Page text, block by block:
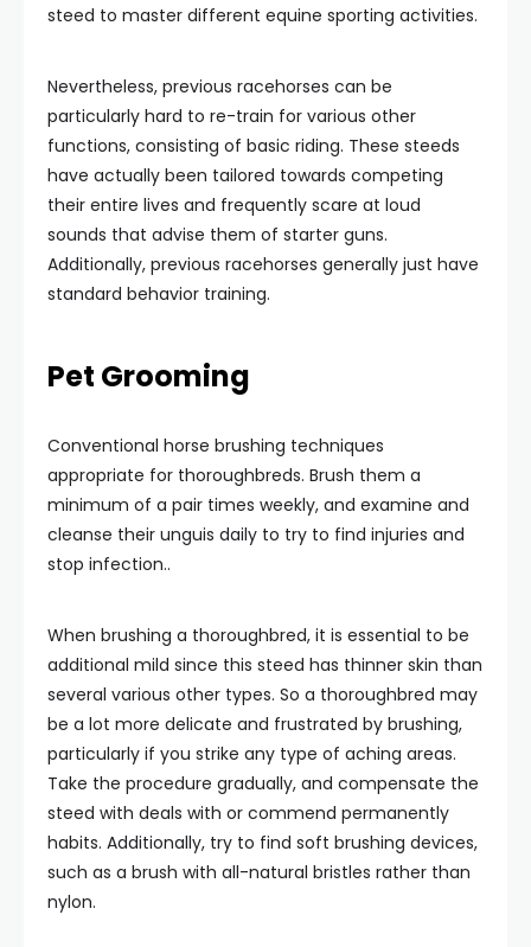
steed to master different equine sporting activities.
Nevertheless, previous racehorses can be
particularly hard to re-train for various other
functions, consisting of basic riding. These steeds
have actually been tailored towards competing
their entire lives and frequently scare at loud
sounds that advise them of starter guns.
Additionally, previous racehorses generally just have
standard behavior training.
Pet Grooming
Conventional horse brushing techniques
appropriate for thoroughbreds. Brush them a
minimum of a pair times weekly, and examine and
cleanse their unguis daily to try to find injuries and
stop infection..
When brushing a thoroughbred, it is essential to be
additional mild since this steed has thinner skin than
several various other types. So a thoroughbred may
be a lot more delicate and frustrated by brushing,
particularly if you strike any type of aching areas.
Take the procedure gradually, and compensate the
steed with deals with or commend permanently
habits. Additionally, try to find soft brushing devices,
such as a brush with all-natural bristles rather than
nylon.